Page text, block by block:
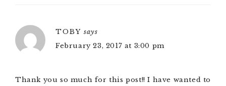
TOBY says
February 23, 2017 at 3:00 pm
Thank you so much for this post!! I have wanted to